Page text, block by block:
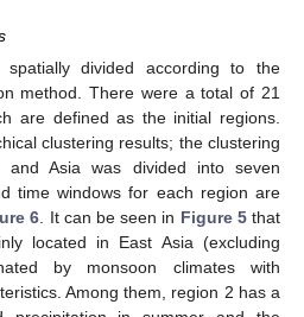
divided according to the
method. There were a total of 21
are defined as the initial regions.
clustering results; the clustering
Asia was divided into seven
time windows for each region are
6 . It can be seen in Figure 5that
located in East Asia (excluding
by monsoon climates with
Among them, region 2 has a